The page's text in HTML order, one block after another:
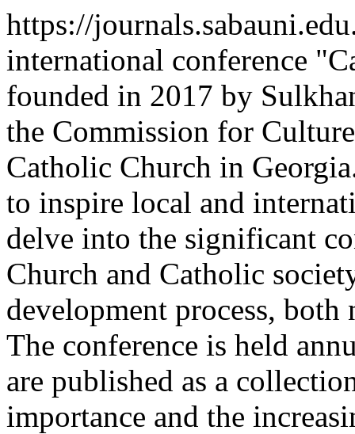
https://
international conference
founded in 2017 by
the Commission for
Catholic Church in
to inspire local and
delve into the significant
Church and Catholic
development process,
The conference is held
are published as a
importance and the